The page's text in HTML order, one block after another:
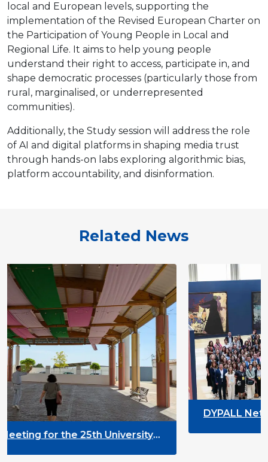
local and European levels, supporting the
implementation of the Revised European Charter on
the Participation of Young People in Local and
Regional Life. It aims to help young people
understand their right to access, participate in, and
shape democratic processes (particularly those from
rural, marginalised, or underrepresented
communities).
Additionally, the Study session will address the role
of AI and digital platforms in shaping media trust
through hands-on labs exploring algorithmic bias,
platform accountability, and disinformation.
Related News
University
DYPALL Network at ALDA
2026 in Malta